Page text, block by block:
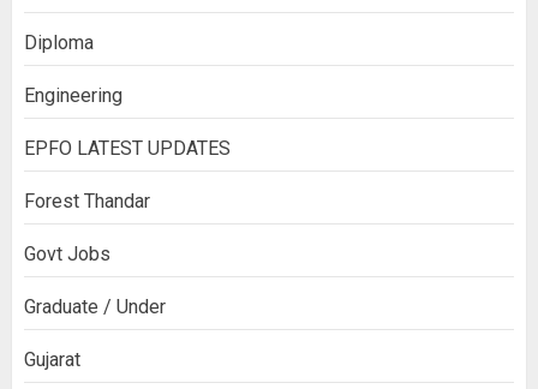
Diploma
Engineering
EPFO LATEST UPDATES
Forest Thandar
Govt Jobs
Graduate / Under
Gujarat